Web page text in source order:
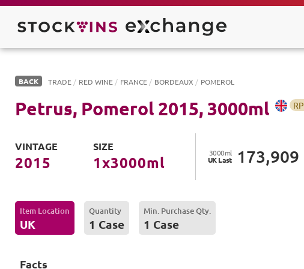
BACK TRADE / RED WINE / FRANCE / BORDEAUX / POMEROL
Petrus, Pomerol 2015,3000ml RP
VINTAGE
2015
SIZE
1x3000ml
3000ml
UKLast 173,909
Item Location
UK
Quantity
1 Case
Min. Purchase Qty.
1 Case
Facts